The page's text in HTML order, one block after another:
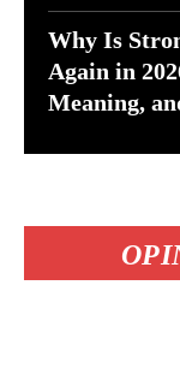
Why Is
Again in
Meaning,